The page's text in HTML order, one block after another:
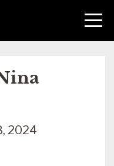
2024